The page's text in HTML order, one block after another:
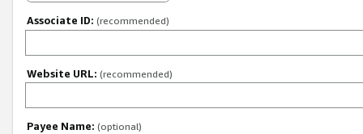
Associate ID: (recommended)
Website URL: (recommended)
Payee Name: (optional)